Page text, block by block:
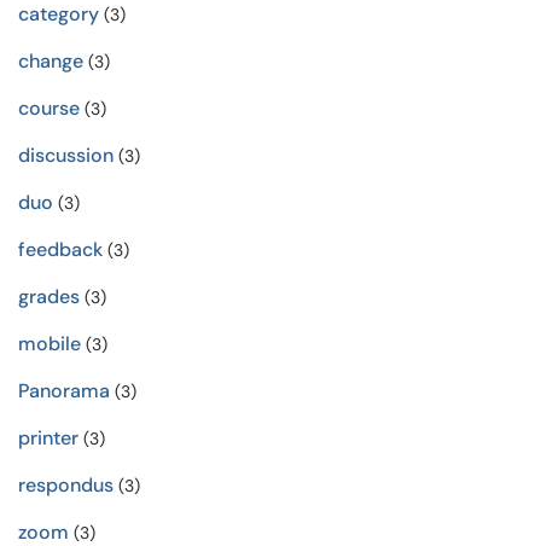
category (3)
change (3)
course (3)
discussion (3)
duo (3)
feedback (3)
grades (3)
mobile (3)
Panorama (3)
printer (3)
respondus (3)
zoom (3)